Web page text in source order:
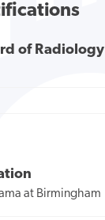
of Radiology
at Birmingham